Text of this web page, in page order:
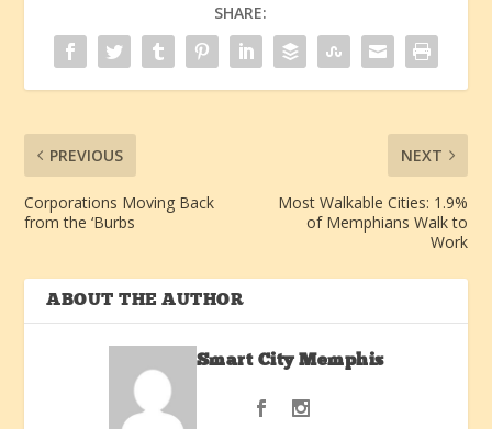
SHARE:
PREVIOUS
Corporations Moving Back
from the ‘Burbs
NEXT
Most Walkable Cities: 1.9%
of Memphians Walk to
Work
ABOUT THE AUTHOR
Smart City Memphis